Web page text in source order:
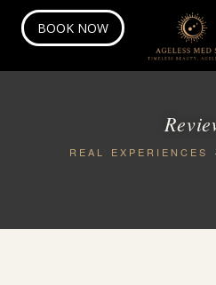
BOOK NOW
REAL EXPERIENCES